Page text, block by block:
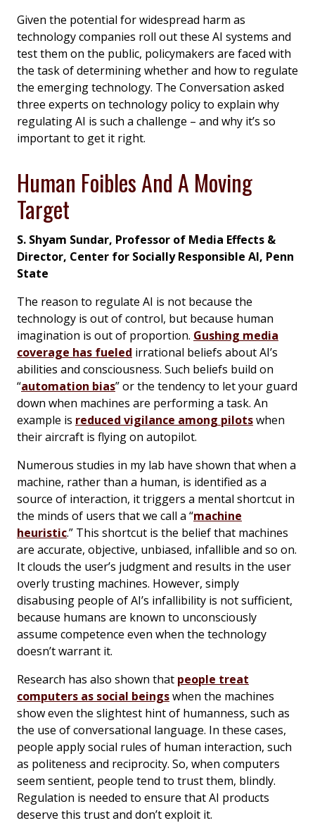
Given the potential for widespread harm as
technology companies roll out these AI systems and
test them on the public, policymakers are faced with
the task of determining whether and how to regulate
the emerging technology. The Conversation asked
three experts on technology policy to explain why
regulating AI is such a challenge – and why it’s so
important to get it right.
Human Foibles And A Moving
Target
S. Shyam Sundar, Professor of Media Effects &
Director, Center for Socially Responsible AI, Penn
State
The reason to regulate AI is not because the
technology is out of control, but because human
imagination is out of proportion. Gushing media
coverage has fueled irrational beliefs about AI’s
abilities and consciousness. Such beliefs build on
“automation bias” or the tendency to let your guard
down when machines are performing a task. An
example is reduced vigilance among pilotswhen
their aircraft is flying on autopilot.
Numerous studies in my lab have shown that when a
machine, rather than a human, is identified as a
source of interaction, it triggers a mental shortcut in
the minds of users that we call a “machine
heuristic.” This shortcut is the belief that machines
are accurate, objective, unbiased, infallible and so on.
It clouds the user’s judgment and results in the user
overly trusting machines. However, simply
disabusing people of AI’s infallibility is not sufficient,
because humans are known to unconsciously
assume competence even when the technology
doesn’t warrant it.
Research has also shown that people treat
computers as social beingswhen the machines
show even the slightest hint of humanness, such as
the use of conversational language. In these cases,
people apply social rules of human interaction, such
as politeness and reciprocity. So, when computers
seem sentient, people tend to trust them, blindly.
Regulation is needed to ensure that AI products
deserve this trust and don’t exploit it.